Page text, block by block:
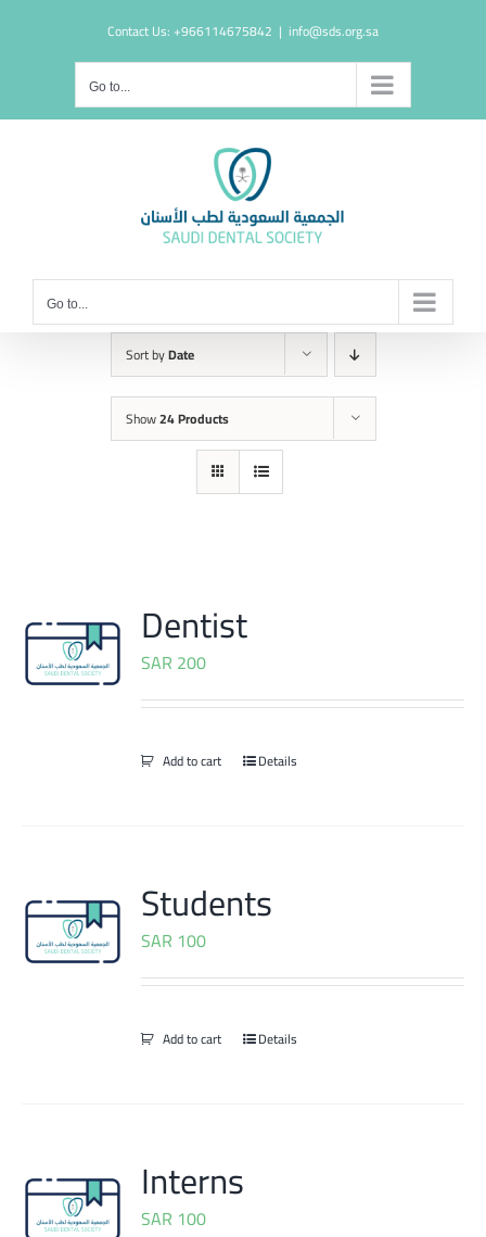
Contact Us: +966114675842 | info@sds.org.sa
Go to...
Go to...
Sort byDate
Show24 Products
Dentist
SAR 200
Add to cart Details
Students
SAR 100
Add to cart Details
Interns
SAR 100